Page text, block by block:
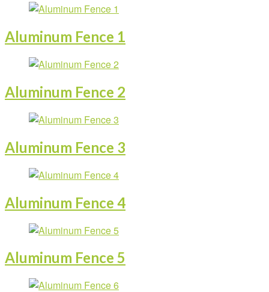
Aluminum Fence 1
Aluminum Fence 2
Aluminum Fence 3
Aluminum Fence 4
Aluminum Fence 5